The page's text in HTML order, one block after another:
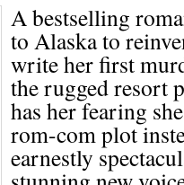
A bestselling
to Alaska to
write her first
the rugged resort
has her fearing
rom-com plot
earnestly